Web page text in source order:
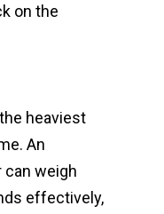
on the
heaviest
An
can weigh
effectively,